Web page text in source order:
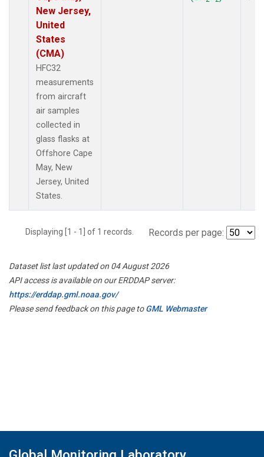
New Jersey,
United
States
(CMA)
HFC32
measurements
from aircraft
air samples
collected in
glass flasks at
Offshore Cape
May, New
Jersey, United
States.
Displaying [1 - 1] of 1 records. Records per page:
Dataset list last updated on 04 August 2026
API access is available on our ERDDAP server:
https://erddap.gml.noaa.gov/
Please send feedback on this page toGML Webmaster